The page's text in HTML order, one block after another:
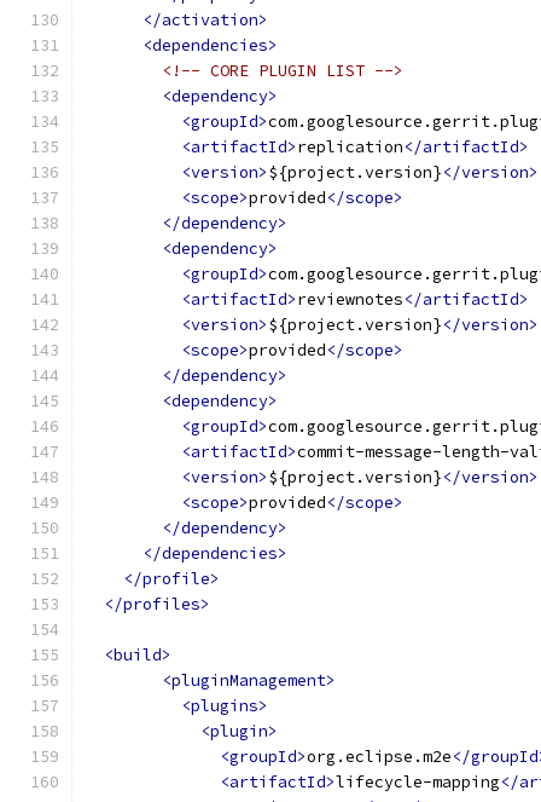
</activation>
<dependencies>
<!-- CORE PLUGIN LIST -->
<dependency>
<groupId>
<artifactId>replication</artifactId>
<version>${project.version}</version>
<scope>provided</scope>
</dependency>
<dependency>
<groupId>
<artifactId>reviewnotes</artifactId>
<version>${project.version}</version>
<scope>provided</scope>
</dependency>
<dependency>
<groupId>
<artifactId>commit-message-length-
<version>${project.version}</version>
<scope>provided</scope>
</dependency>
</dependencies>
</profile>
</profiles>
<build>
<pluginManagement>
<plugins>
<plugin>
<groupId>org.eclipse.m2e</
<artifactId>lifecycle-mapping</